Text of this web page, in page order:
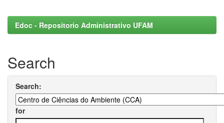
Edoc - Repositorio Administrativo UFAM
Search
Search:
for